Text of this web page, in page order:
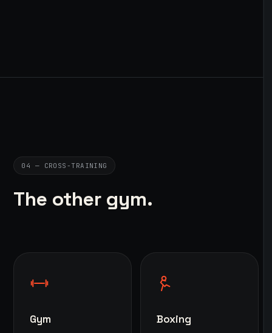
04 — CROSS-TRAINING
The other gym.
Gym Boxing